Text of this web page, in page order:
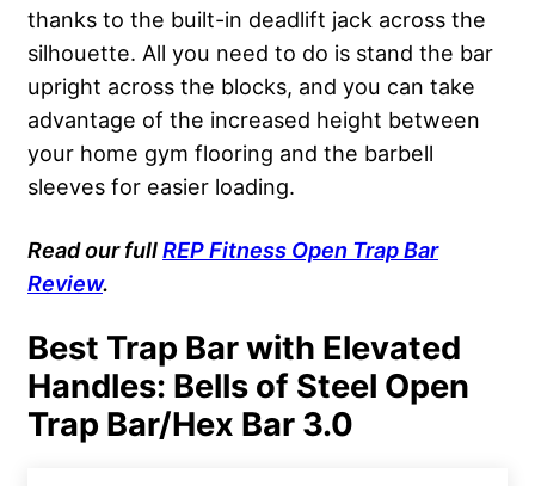
thanks to the built-in deadlift jack across the
silhouette. All you need to do is stand the bar
upright across the blocks, and you can take
advantage of the increased height between
your home gym flooring and the barbell
sleeves for easier loading.
Read our fullREP Fitness Open Trap Bar
Review.
Best Trap Bar with Elevated
Handles: Bells of Steel Open
Trap Bar/Hex Bar 3.0